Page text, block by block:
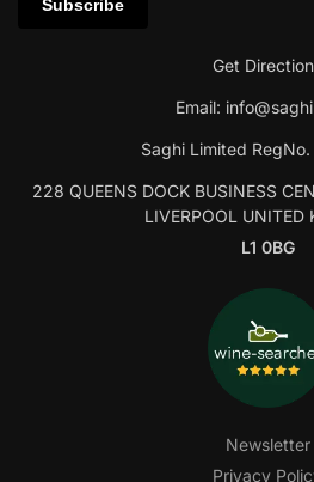
Get
Email:
Saghi Limited
228 QUEENS DOCK BUSINESS
LIVERPOOL UNITED
L1 0BG
Newsletter
Privacy